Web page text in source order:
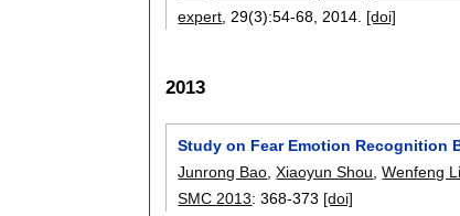
expert , 29(3):54-68 2014. [doi]
2013
Study on Fear Emotion Recognition
Junrong Bao ,Xiaoyun Shou ,Wenfeng Li
SMC 2013:368-373 [doi]